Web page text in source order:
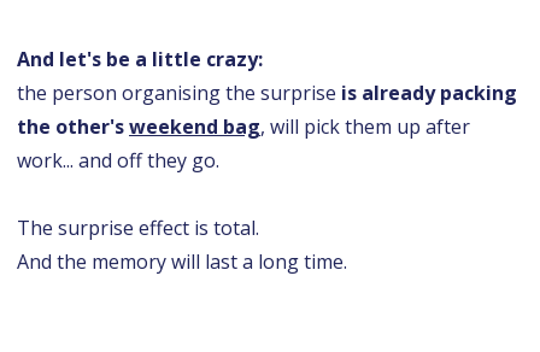
And let's be a little crazy:
the person organising the surprise is already packing
the other'sweekend bag, will pick them up after
work... and off they go.
The surprise effect is total.
And the memory will last a long time.